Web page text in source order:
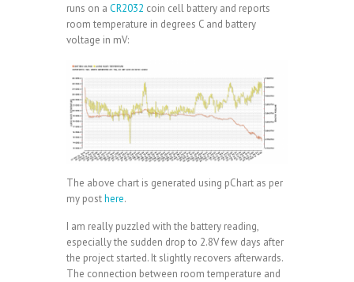
runs on a CR2032 coin cell battery and reports
room temperature in degrees C and battery
voltage in mV:
The above chart is generated using pChart as per
my posthere.
I am really puzzled with the battery reading,
especially the sudden drop to 2.8V few days after
the project started. It slightly recovers afterwards.
The connection between room temperature and